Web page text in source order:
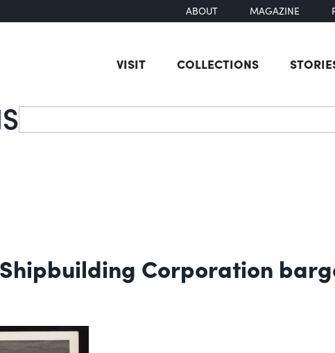
ABOUT MAGAZINE
VISIT COLLECTIONS
Search
Corporation